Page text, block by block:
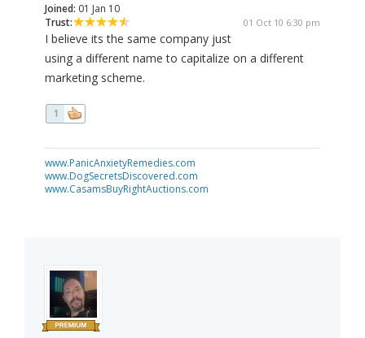
Joined: 01 Jan 10
Trust:
01 Oct 10 6:30 pm
I believe its the same company just
using a different name to capitalize on a different
marketing scheme.
1
www.PanicAnxietyRemedies.com
www.DogSecretsDiscovered.com
www.CasamsBuyRightAuctions.com